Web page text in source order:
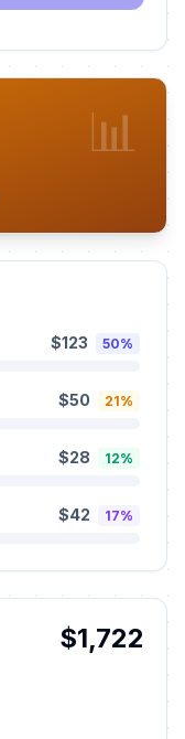
📊
$123 50%
$50 21%
$28 12%
$42 17%
$1,722